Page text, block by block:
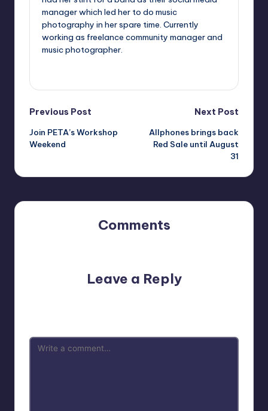
manager which led her to do music
photography in her spare time. Currently
working as freelance community manager and
music photographer.
Post
navigation
Previous Post
Join PETA’s Workshop
Weekend
Next Post
Allphones brings back
Red Sale until August
31
Comments
Leave a Reply